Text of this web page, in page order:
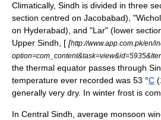
Climatically, Sindh is divided in three
section centred on Jacobabad),
on Hyderabad), and "Lar" (lower
Upper Sindh, [ [http://www.app.com.pk/en/
the thermal equator passes through
temperature ever recorded was 53 °C
generally very dry. In winter frost is
In Central Sindh, average monsoon